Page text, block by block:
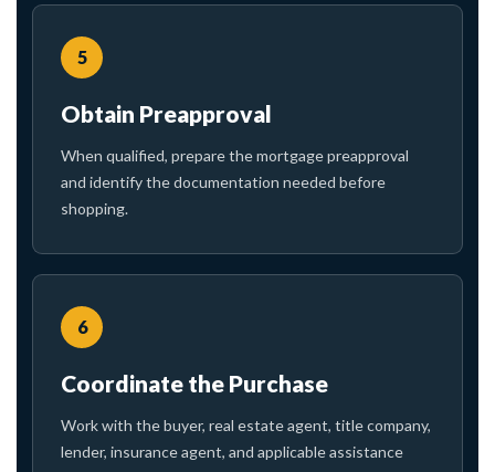
5
Obtain Preapproval
When qualified, prepare the mortgage preapproval
and identify the documentation needed before
shopping.
6
Coordinate the Purchase
Work with the buyer, real estate agent, title company,
lender, insurance agent, and applicable assistance